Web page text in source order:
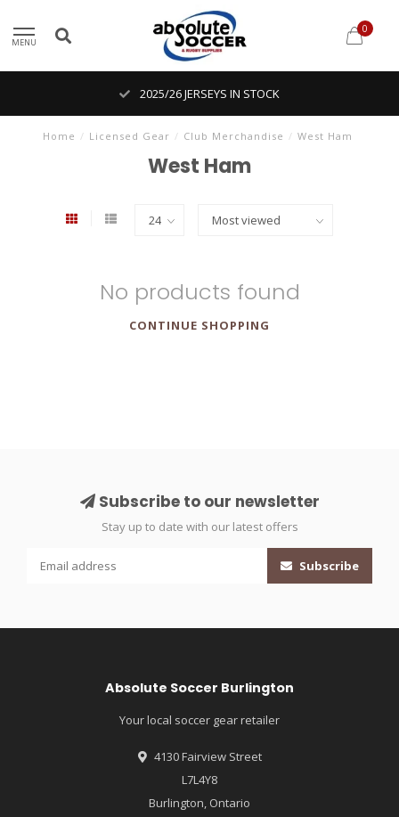
MENU
0
2025/26 JERSEYS IN STOCK
Home / Licensed Gear / Club Merchandise / West Ham
West Ham
No products found
CONTINUE SHOPPING
Subscribe to our newsletter
Stay up to date with our latest offers
Subscribe
Absolute Soccer Burlington
Your local soccer gear retailer
4130 Fairview Street
L7L4Y8
Burlington, Ontario